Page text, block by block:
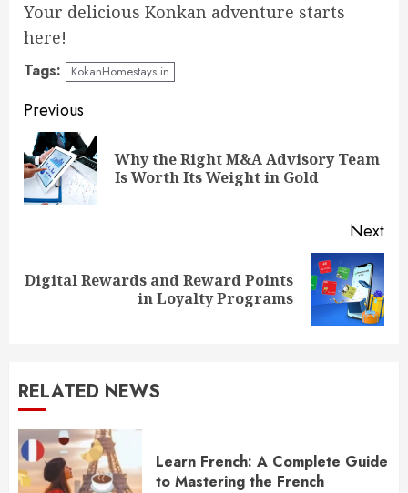
Your delicious Konkan adventure starts
here!
Tags: KokanHomestays.in
Continue
Reading
Previous
Why the Right M&A Advisory Team
Is Worth Its Weight in Gold
Next
Next
Digital Rewards and Reward Points
in Loyalty Programs
RELATED NEWS
Learn French: A Complete Guide
to Mastering the French